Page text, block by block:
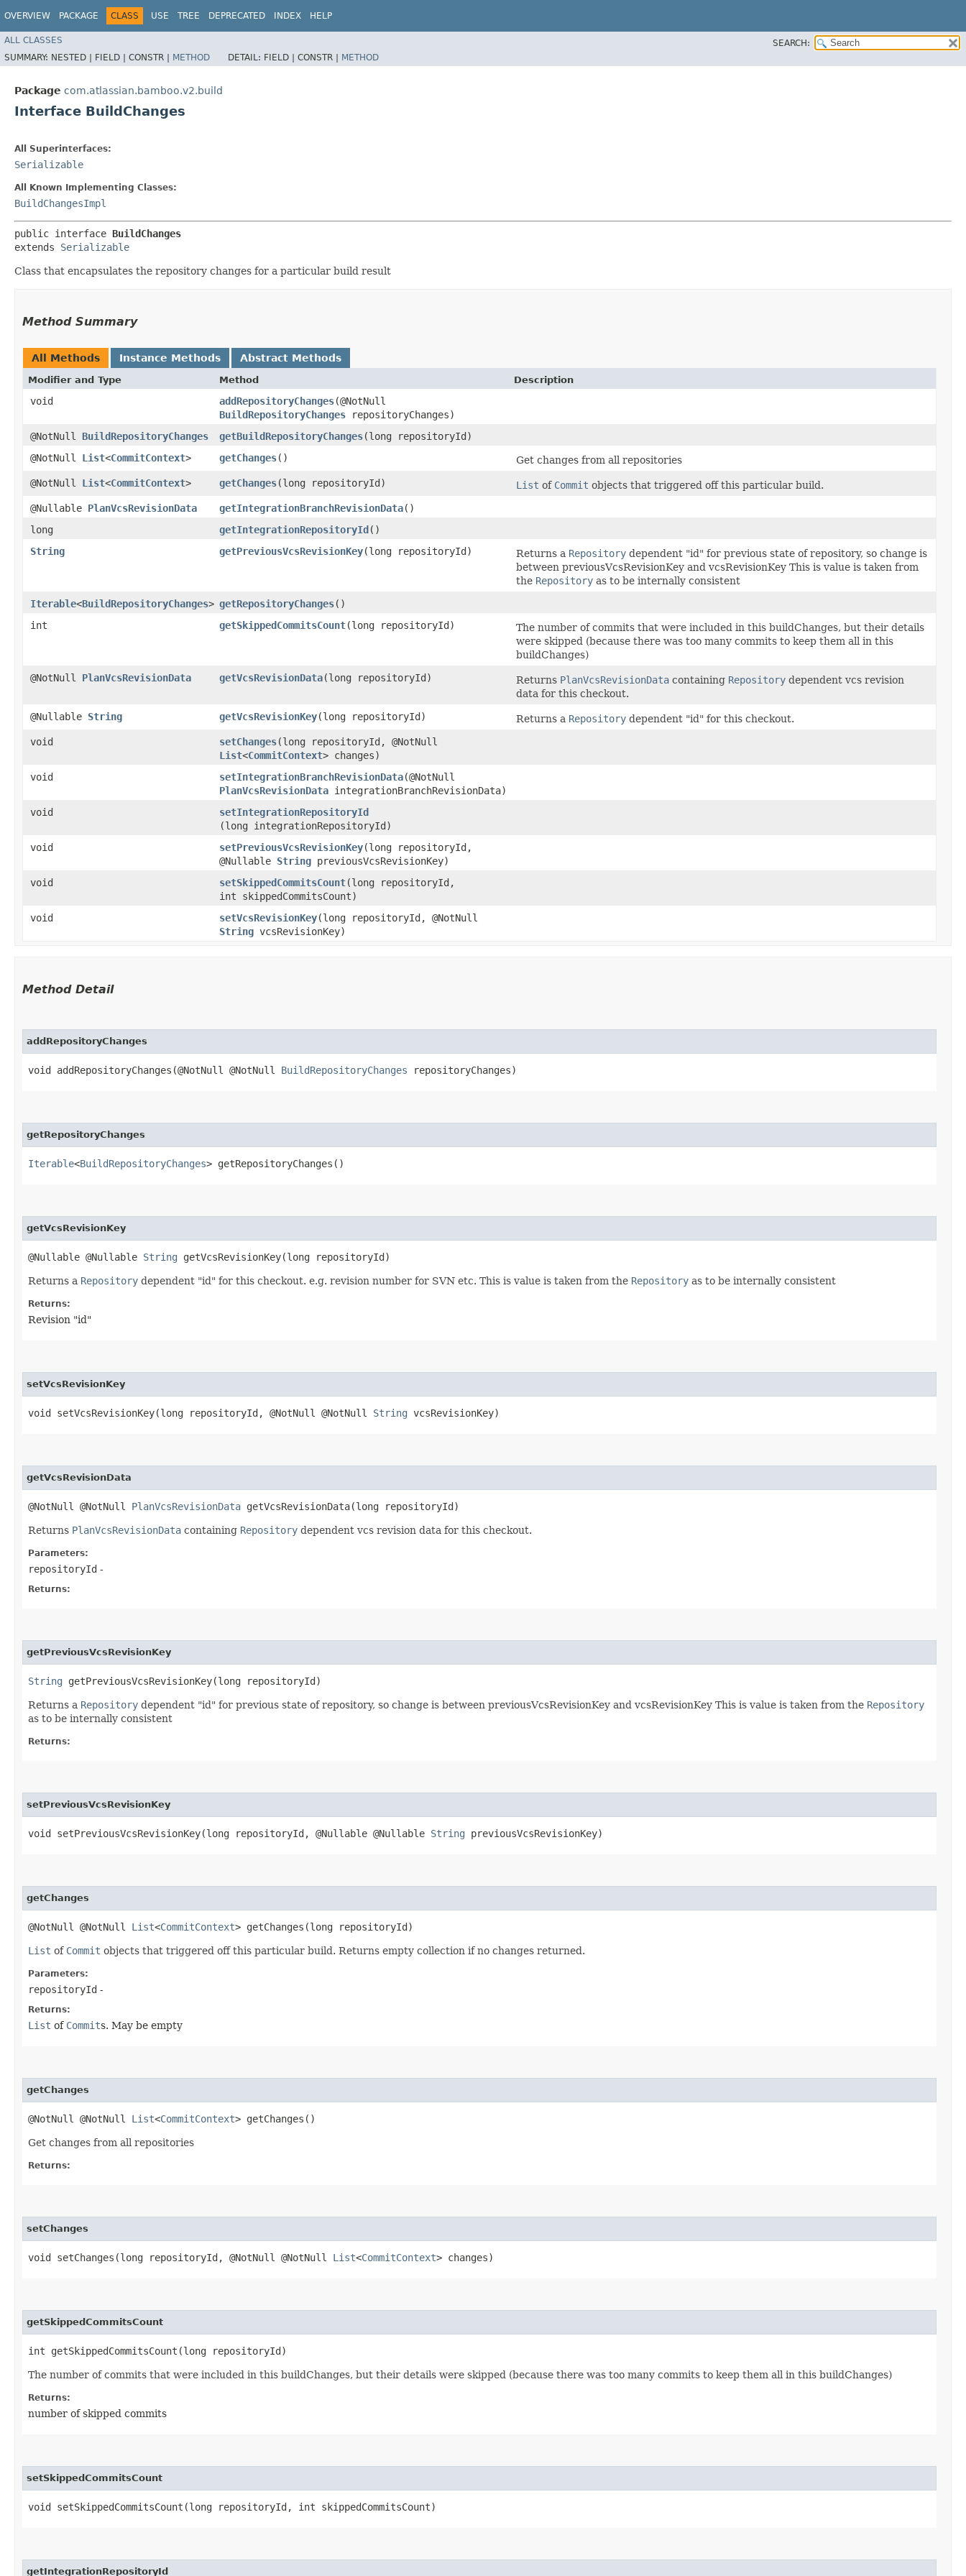
OVERVIEW PACKAGE CLASS USE TREE DEPRECATED INDEX HELP
ALL CLASSES
SEARCH:
SUMMARY: NESTED | FIELD | CONSTR | METHOD DETAIL: FIELD | CONSTR | METHOD
Package com.atlassian.bamboo.v2.build
Interface BuildChanges
All Superinterfaces:
Serializable
All Known Implementing Classes:
BuildChangesImpl
public interface BuildChanges
extends Serializable
Class that encapsulates the repository changes for a particular build result
Method Summary
All Methods Instance Methods Abstract Methods
Modifier and Type Method Description
void addRepositoryChanges​(@NotNull
BuildRepositoryChanges repositoryChanges)
@NotNull BuildRepositoryChanges getBuildRepositoryChanges​(long repositoryId)
@NotNull List<CommitContext> getChanges()
Get changes from all repositories
@NotNull List<CommitContext> getChanges​(long repositoryId) List of Commit objects that triggered off this particular build.
@Nullable PlanVcsRevisionData getIntegrationBranchRevisionData()
long
getIntegrationRepositoryId()
String
getPreviousVcsRevisionKey​(long repositoryId) Returns a Repository dependent "id" for previous state of repository, so change is
between previousVcsRevisionKey and vcsRevisionKey This is value is taken from
the Repository as to be internally consistent
Iterable<BuildRepositoryChanges> getRepositoryChanges()
int
getSkippedCommitsCount​(long repositoryId)
The number of commits that were included in this buildChanges, but their details
were skipped (because there was too many commits to keep them all in this
buildChanges)
@NotNull PlanVcsRevisionData getVcsRevisionData​(long repositoryId) Returns PlanVcsRevisionData containing Repository dependent vcs revision
data for this checkout.
@Nullable String getVcsRevisionKey​(long repositoryId) Returns a Repository dependent "id" for this checkout.
void
setChanges​(long repositoryId, @NotNull
List<CommitContext> changes)
void
setIntegrationBranchRevisionData​(@NotNull
PlanVcsRevisionData integrationBranchRevisionData)
void
setIntegrationRepositoryId
(long integrationRepositoryId)
void
setPreviousVcsRevisionKey​(long repositoryId,
@Nullable String previousVcsRevisionKey)
void
setSkippedCommitsCount​(long repositoryId,
int skippedCommitsCount)
void
setVcsRevisionKey​(long repositoryId, @NotNull
String vcsRevisionKey)
Method Detail
addRepositoryChanges
void addRepositoryChanges​(@NotNull @NotNull BuildRepositoryChanges repositoryChanges)
getRepositoryChanges
Iterable<BuildRepositoryChanges> getRepositoryChanges()
getVcsRevisionKey
@Nullable @Nullable String getVcsRevisionKey​(long repositoryId)
Returns a Repository dependent "id" for this checkout. e.g. revision number for SVN etc. This is value is taken from the Repository as to be internally consistent
Returns:
Revision "id"
setVcsRevisionKey
void setVcsRevisionKey​(long repositoryId, @NotNull @NotNull String vcsRevisionKey)
getVcsRevisionData
@NotNull @NotNull PlanVcsRevisionData getVcsRevisionData​(long repositoryId)
Returns PlanVcsRevisionData containing Repository dependent vcs revision data for this checkout.
Parameters:
repositoryId -
Returns:
getPreviousVcsRevisionKey
String getPreviousVcsRevisionKey​(long repositoryId)
Returns a Repository dependent "id" for previous state of repository, so change is between previousVcsRevisionKey and vcsRevisionKey This is value is taken from the Repository
as to be internally consistent
Returns:
setPreviousVcsRevisionKey
void setPreviousVcsRevisionKey​(long repositoryId, @Nullable @Nullable String previousVcsRevisionKey)
getChanges
@NotNull @NotNull List<CommitContext> getChanges​(long repositoryId)
List of Commit objects that triggered off this particular build. Returns empty collection if no changes returned.
Parameters:
repositoryId -
Returns:
List of Commits. May be empty
getChanges
@NotNull @NotNull List<CommitContext> getChanges()
Get changes from all repositories
Returns:
setChanges
void setChanges​(long repositoryId, @NotNull @NotNull List<CommitContext> changes)
getSkippedCommitsCount
int getSkippedCommitsCount​(long repositoryId)
The number of commits that were included in this buildChanges, but their details were skipped (because there was too many commits to keep them all in this buildChanges)
Returns:
number of skipped commits
setSkippedCommitsCount
void setSkippedCommitsCount​(long repositoryId, int skippedCommitsCount)
getIntegrationRepositoryId